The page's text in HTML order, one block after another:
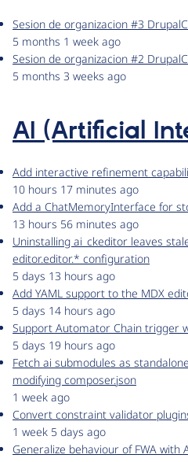
Sesion de organizacion #3
5 months 1 week ago
Sesion de organizacion #2
5 months 3 weeks ago
AI (Artificial
Add interactive refinement
10 hours 17 minutes ago
Add a ChatMemoryInterface for
13 hours 56 minutes ago
Uninstalling ai_ckeditor leaves
editor.editor.* configuration
5 days 13 hours ago
Add YAML support to the MDX
5 days 14 hours ago
Support Automator Chain trigger
5 days 19 hours ago
Fetch ai submodules as
modifying composer.json
1 week ago
Convert constraint validator
1 week 5 days ago
Generalize behaviour of FWA with